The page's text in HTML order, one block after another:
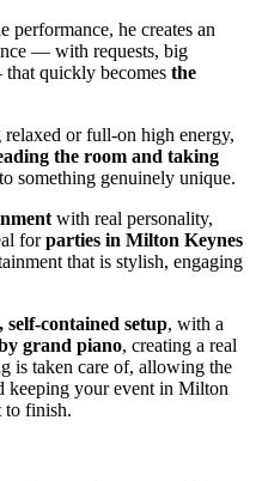
performance, he creates an
— with requests, big
quickly becomes the
or full-on high energy,
the room and taking
something genuinely unique.
with real personality,
forparties in Milton Keynes
that is stylish, engaging
self-contained setup, with a
grand piano, creating a real
is taken care of, allowing the
keeping your event in Milton
to finish.